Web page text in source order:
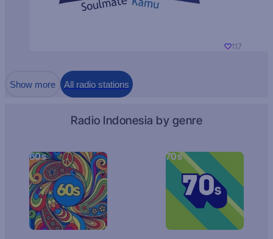
117
Show more All radio stations
Radio Indonesia by genre
60s 70s